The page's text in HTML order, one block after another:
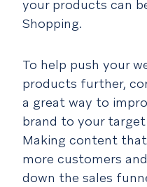
your products can
Shopping.
To help push your
products further,
a great way to
brand to your
Making content
more customers
down the sales